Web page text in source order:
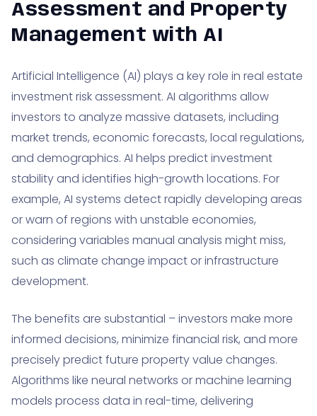
Assessment and Property
Management with AI
Artificial Intelligence (AI) plays a key role in real estate
investment risk assessment. AI algorithms allow
investors to analyze massive datasets, including
market trends, economic forecasts, local regulations,
and demographics. AI helps predict investment
stability and identifies high-growth locations. For
example, AI systems detect rapidly developing areas
or warn of regions with unstable economies,
considering variables manual analysis might miss,
such as climate change impact or infrastructure
development.
The benefits are substantial – investors make more
informed decisions, minimize financial risk, and more
precisely predict future property value changes.
Algorithms like neural networks or machine learning
models process data in real-time, delivering